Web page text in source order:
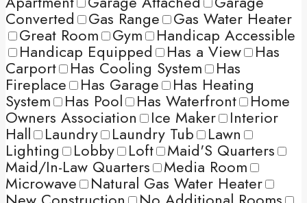
Converted Gas Range Gas Water Heater
Great Room Gym Handicap Accessible
Handicap Equipped Has a View Has
Carport Has Cooling System Has
Fireplace Has Garage Has Heating
System Has Pool Has Waterfront Home
Owners Association Ice Maker Interior
Hall Laundry Laundry Tub Lawn
Lighting Lobby Loft Maid'S Quarters
Maid/In-Law Quarters Media Room
Microwave Natural Gas Water Heater